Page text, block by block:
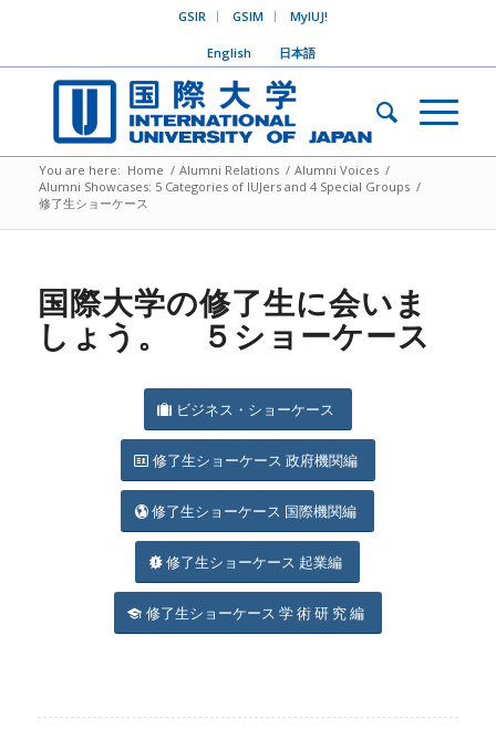
GSIR GSIM MyIUJ!
English 日本語
You are here: Home / Alumni Relations / Alumni Voices /
Alumni Showcases: 5 Categories of IUJers and 4 Special Groups /
修了生ショーケース
国際大学の修了生に会いま
しょう。 ５ショーケース
ビジネス・ショーケース
修了生ショーケース 政府機関編
修了生ショーケース 国際機関編
修了生ショーケース 起業編
修了生ショーケース 学 術 研 究 編